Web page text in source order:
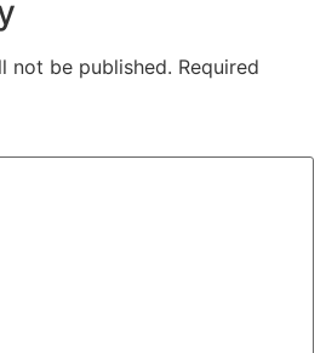
not be published. Required